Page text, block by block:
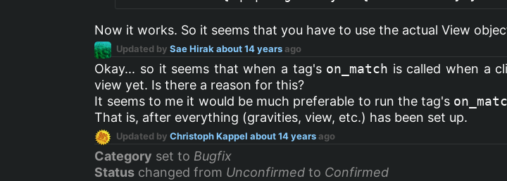
Now it works. So it seems that you have to use the actual View
Updated bySae Hirak about 14 yearsago
Okay... so it seems that when a tag's on_match is called when a
view yet. Is there a reason for this?
It seems to me it would be much preferable to run the tag's
That is, after everything (gravities, view, etc.) has been set up.
Updated byChristoph Kappel about 14 yearsago
Category set to Bugfix
Status changed from Unconfirmed to Confirmed